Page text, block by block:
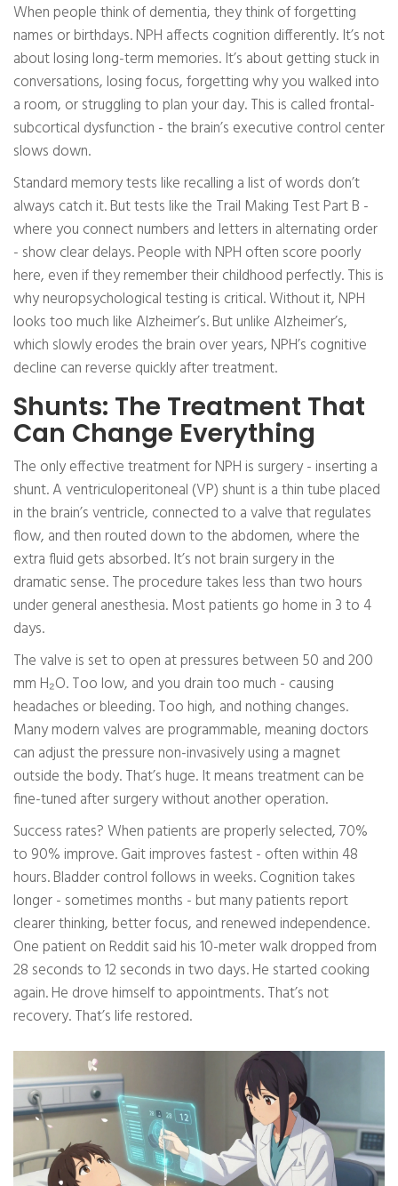
When people think of dementia, they think of forgetting
names or birthdays. NPH affects cognition differently. It’s not
about losing long-term memories. It’s about getting stuck in
conversations, losing focus, forgetting why you walked into
a room, or struggling to plan your day. This is called frontal-
subcortical dysfunction - the brain’s executive control center
slows down.
Standard memory tests like recalling a list of words don’t
always catch it. But tests like the Trail Making Test Part B -
where you connect numbers and letters in alternating order
- show clear delays. People with NPH often score poorly
here, even if they remember their childhood perfectly. This is
why neuropsychological testing is critical. Without it, NPH
looks too much like Alzheimer’s. But unlike Alzheimer’s,
which slowly erodes the brain over years, NPH’s cognitive
decline can reverse quickly after treatment.
Shunts: The Treatment That
Can Change Everything
The only effective treatment for NPH is surgery - inserting a
shunt. A ventriculoperitoneal (VP) shunt is a thin tube placed
in the brain’s ventricle, connected to a valve that regulates
flow, and then routed down to the abdomen, where the
extra fluid gets absorbed. It’s not brain surgery in the
dramatic sense. The procedure takes less than two hours
under general anesthesia. Most patients go home in 3 to 4
days.
The valve is set to open at pressures between 50 and 200
mm H₂O. Too low, and you drain too much - causing
headaches or bleeding. Too high, and nothing changes.
Many modern valves are programmable, meaning doctors
can adjust the pressure non-invasively using a magnet
outside the body. That’s huge. It means treatment can be
fine-tuned after surgery without another operation.
Success rates? When patients are properly selected, 70%
to 90% improve. Gait improves fastest - often within 48
hours. Bladder control follows in weeks. Cognition takes
longer - sometimes months - but many patients report
clearer thinking, better focus, and renewed independence.
One patient on Reddit said his 10-meter walk dropped from
28 seconds to 12 seconds in two days. He started cooking
again. He drove himself to appointments. That’s not
recovery. That’s life restored.